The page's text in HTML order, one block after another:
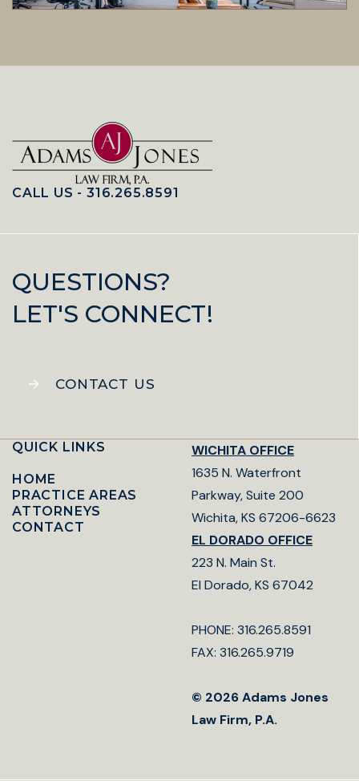
CALL US - 316.265.8591
QUESTIONS?
LET'S CONNECT!
CONTACT US
QUICK LINKS
HOME
PRACTICE AREAS
ATTORNEYS
CONTACT
WICHITA OFFICE
1635 N. Waterfront
Parkway, Suite 200
Wichita, KS 67206-6623
EL DORADO OFFICE
223 N. Main St.
El Dorado, KS 67042
PHONE: 316.265.8591
FAX: 316.265.9719
© 2026 Adams Jones
Law Firm, P.A.